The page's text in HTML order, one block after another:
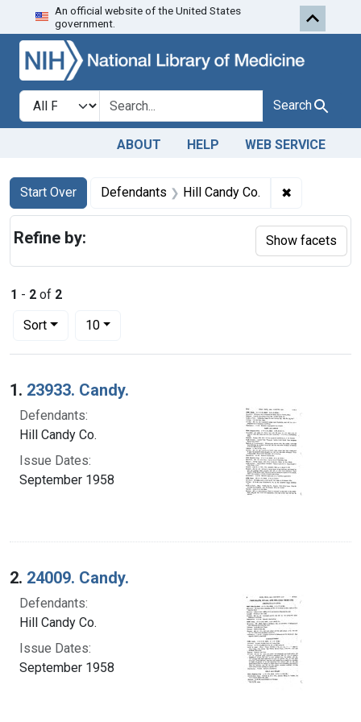
Skip to search Skip to first
An official website of the United States
government.
Search in
search for Search
ABOUT HELP WEB SERVICE
Search
Search Constraints
Start Over
You searched for:Defendants Hill Candy Co. ✖
1 - 2 of 2
Sort
Number of results to display per page
10per page
Search Results
1. 23933. Candy.
Defendants:
Hill Candy Co.
Issue Dates:
September 1958
2. 24009. Candy.
Defendants:
Hill Candy Co.
Issue Dates:
September 1958
Refine by: Show facets